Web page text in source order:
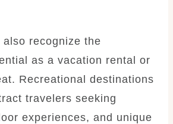
also recognize the
as a vacation rental or
Recreational destinations
travelers seeking
experiences, and unique